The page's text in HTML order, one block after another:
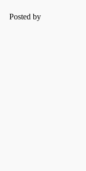
Posted by